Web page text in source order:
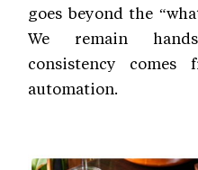
goes beyond the
We remain
consistency comes
automation.